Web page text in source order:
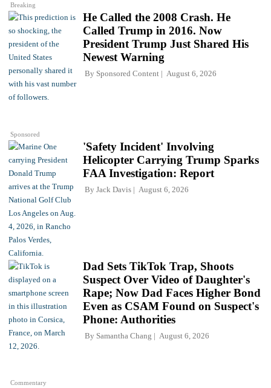
Breaking
Sponsored
He Called the 2008 Crash. He
Called Trump in 2016. Now
President Trump Just Shared His
Newest Warning
By Sponsored Content August 6, 2026
'Safety Incident' Involving
Helicopter Carrying Trump Sparks
FAA Investigation: Report
By Jack Davis August 6, 2026
Commentary
Dad Sets TikTok Trap, Shoots
Suspect Over Video of Daughter's
Rape; Now Dad Faces Higher Bond
Even as CSAM Found on Suspect's
Phone: Authorities
By Samantha Chang August 6, 2026